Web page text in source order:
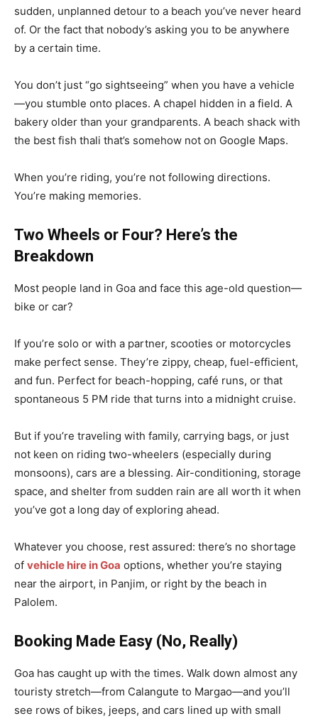
sudden, unplanned detour to a beach you’ve never heard
of. Or the fact that nobody’s asking you to be anywhere
by a certain time.
You don’t just “go sightseeing” when you have a vehicle
—you stumble onto places. A chapel hidden in a field. A
bakery older than your grandparents. A beach shack with
the best fish thali that’s somehow not on Google Maps.
When you’re riding, you’re not following directions.
You’re making memories.
Two Wheels or Four? Here’s the
Breakdown
Most people land in Goa and face this age-old question—
bike or car?
If you’re solo or with a partner, scooties or motorcycles
make perfect sense. They’re zippy, cheap, fuel-efficient,
and fun. Perfect for beach-hopping, café runs, or that
spontaneous 5 PM ride that turns into a midnight cruise.
But if you’re traveling with family, carrying bags, or just
not keen on riding two-wheelers (especially during
monsoons), cars are a blessing. Air-conditioning, storage
space, and shelter from sudden rain are all worth it when
you’ve got a long day of exploring ahead.
Whatever you choose, rest assured: there’s no shortage
of vehicle hire in Goa options, whether you’re staying
near the airport, in Panjim, or right by the beach in
Palolem.
Booking Made Easy (No, Really)
Goa has caught up with the times. Walk down almost any
touristy stretch—from Calangute to Margao—and you’ll
see rows of bikes, jeeps, and cars lined up with small